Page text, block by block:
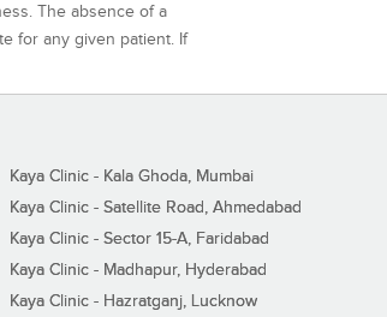
The absence of a
for any given patient. If
Kaya Clinic - Kala Ghoda, Mumbai
Kaya Clinic - Satellite Road, Ahmedabad
Kaya Clinic - Sector 15-A, Faridabad
Kaya Clinic - Madhapur, Hyderabad
Kaya Clinic - Hazratganj, Lucknow